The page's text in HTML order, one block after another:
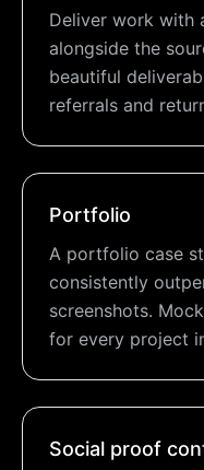
Deliver work with
alongside the
beautiful
referrals and
Portfolio
A portfolio case
consistently
screenshots.
for every project
Social proof